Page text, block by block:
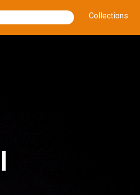
Collections